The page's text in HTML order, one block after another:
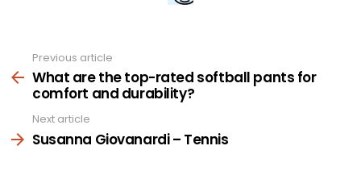
more
Previous article
What are the top-rated softball pants for
comfort and durability?
Next article
Susanna Giovanardi – Tennis